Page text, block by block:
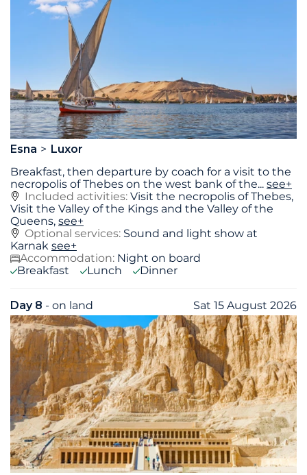
Esna
Luxor
Breakfast, then departure by coach for a visit to the
necropolis of Thebes on the west bank of the... see+
Included activities: Visit the necropolis of Thebes,
Visit the Valley of the Kings and the Valley of the
Queens, see+
Optional services: Sound and light show at
Karnak see+
Accommodation: Night on board
Breakfast
Lunch Dinner
Day 8 - on land Sat 15 August 2026